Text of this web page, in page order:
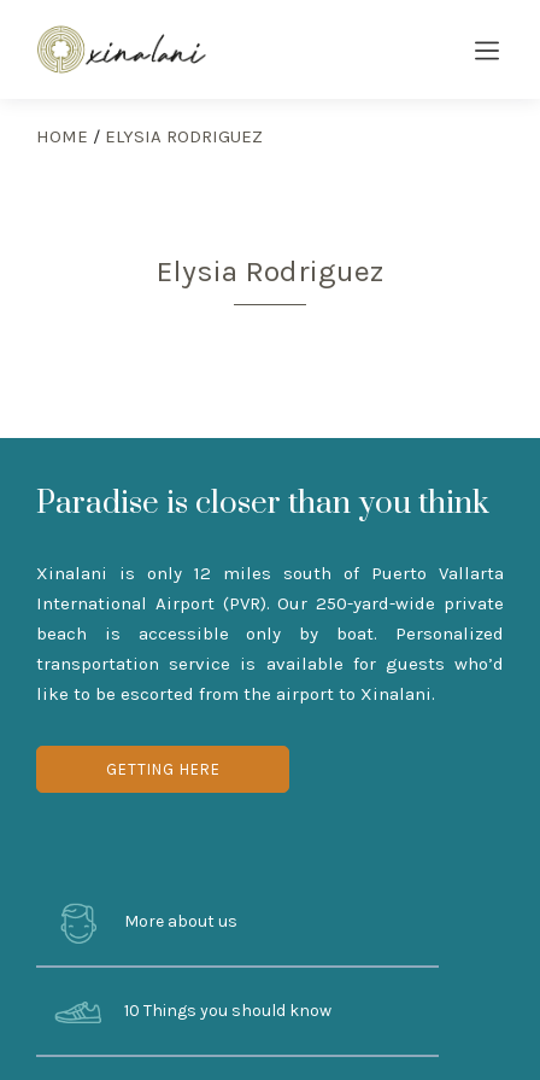
HOME / ELYSIA RODRIGUEZ
Elysia Rodriguez
Paradise is closer than you think
Xinalani is only 12 miles south of Puerto Vallarta
International Airport (PVR). Our 250-yard-wide private
beach is accessible only by boat. Personalized
transportation service is available for guests who’d
like to be escorted from the airport to Xinalani.
GETTING HERE
More about us
10 Things you should know